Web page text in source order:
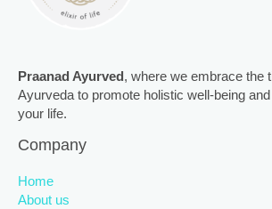
Praanad Ayurved , where we embrace the
Ayurveda to promote holistic well-being
your life.
Company
Home
About us